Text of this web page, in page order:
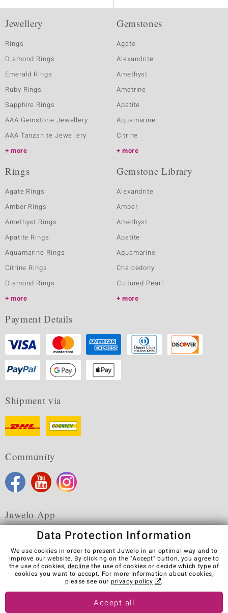
Jewellery
Rings
Diamond Rings
Emerald Rings
Ruby Rings
Sapphire Rings
AAA Gemstone Jewellery
AAA Tanzanite Jewellery
more
Gemstones
Agate
Alexandrite
Amethyst
Ametrine
Apatite
Aquamarine
Citrine
more
Rings
Agate Rings
Amber Rings
Amethyst Rings
Apatite Rings
Aquamarine Rings
Citrine Rings
Diamond Rings
more
Gemstone Library
Alexandrite
Amber
Amethyst
Apatite
Aquamarine
Chalcedony
Cultured Pearl
more
Payment Details
Shipment via
Community
Juwelo App
Terms & Conditions Terms of Use
Privacy Policy
Cookies
Legal Notice
Cancel contract
Visit our stores in other countries:
Data Protection Information
We use cookies in order to present Juwelo in an optimal way and to
improve our website. By clicking on the "Accept" button, you agree to
the use of cookies, decline the use of cookies or decide which type of
cookies you want to accept. For more information about cookies,
please see our privacy policy .
Accept all